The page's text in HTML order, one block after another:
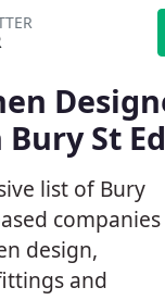
St
list of Bury
companies
design,
and